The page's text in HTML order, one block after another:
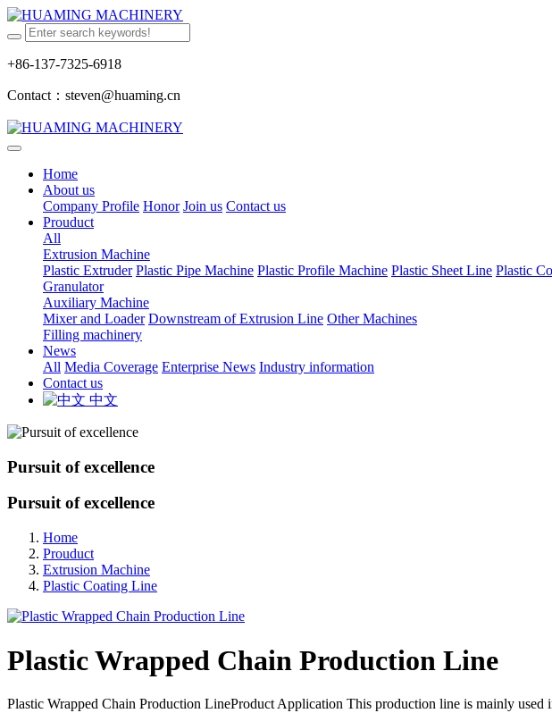
+86-137-7325-6918
Contact：steven@huaming.cn
Home
About us
Company Profile Honor Join us Contact us
Prouduct
All
Extrusion Machine
Plastic Extruder Plastic Pipe Machine Plastic Profile Machine Plastic Sheet Line Plastic
Granulator
Auxiliary Machine
Mixer and Loader Downstream of Extrusion Line Other Machines
Filling machinery
News
All Media Coverage Enterprise News Industry information
Contact us
中文
Pursuit of excellence
Pursuit of excellence
Home
Prouduct
Extrusion Machine
Plastic Coating Line
Plastic Wrapped Chain Production Line
Plastic Wrapped Chain Production LineProduct Application This production line is mainly used